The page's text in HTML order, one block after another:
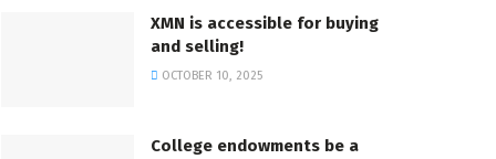
XMN is accessible for buying
and selling!
OCTOBER 10, 2025
College endowments be a